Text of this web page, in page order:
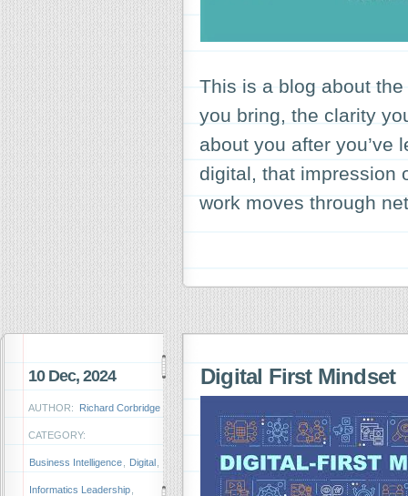
This is a blog about
you bring, the clarity
about you after you’ve
digital, that impression
work moves through
10 Dec, 2024
AUTHOR: Richard Corbridge
CATEGORY:
Business Intelligence Digital
Informatics Leadership
Digital First Mindset